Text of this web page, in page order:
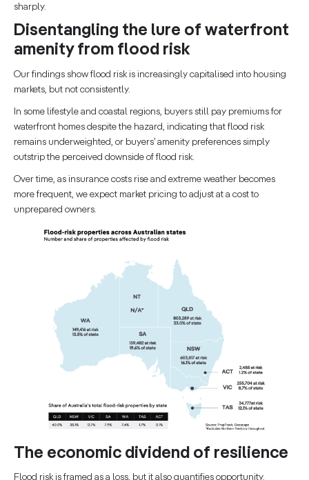
sharply.
Disentangling the lure of waterfront
amenity from flood risk
Our findings show flood risk is increasingly capitalised into housing
markets, but not consistently.
In some lifestyle and coastal regions, buyers still pay premiums for
waterfront homes despite the hazard, indicating that flood risk
remains underweighted, or buyers’ amenity preferences simply
outstrip the perceived downside of flood risk.
Over time, as insurance costs rise and extreme weather becomes
more frequent, we expect market pricing to adjust at a cost to
unprepared owners.
The economic dividend of resilience
Flood risk is framed as a loss, but it also quantifies opportunity.